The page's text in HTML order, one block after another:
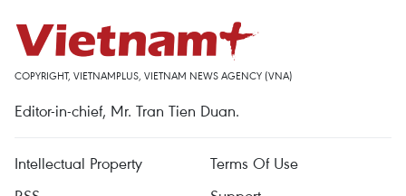
COPYRIGHT, VIETNAMPLUS, VIETNAM NEWS AGENCY (VNA)
Editor-in-chief, Mr. Tran Tien Duan.
Intellectual Property
Terms Of Use